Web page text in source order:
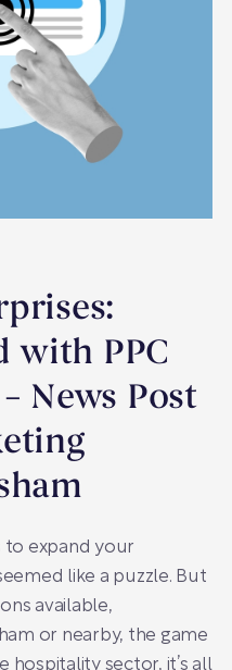
with PPC
News Post
to expand your
like a puzzle. But
available,
or nearby, the game
hospitality sector, it’s all